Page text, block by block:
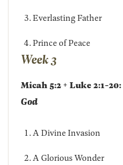
Everlasting Father
Prince of Peace
Week 3
Micah 5:2 + Luke 2:1-20:
God
A Divine Invasion
A Glorious Wonder